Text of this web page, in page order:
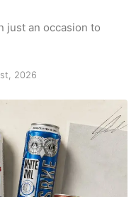
just an occasion to
2026